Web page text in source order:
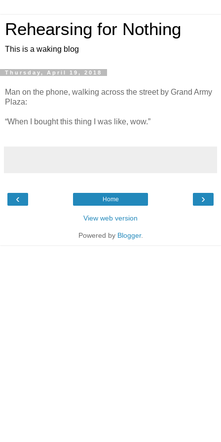
Rehearsing for Nothing
This is a waking blog
Thursday, April 19, 2018
Man on the phone, walking across the street by Grand Army
Plaza:
“When I bought this thing I was like, wow.”
‹ ›
Home
View web version
Powered by Blogger.